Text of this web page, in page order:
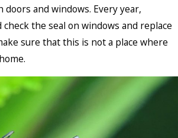
and windows. Every year,
the seal on windows and replace
sure that this is not a place where